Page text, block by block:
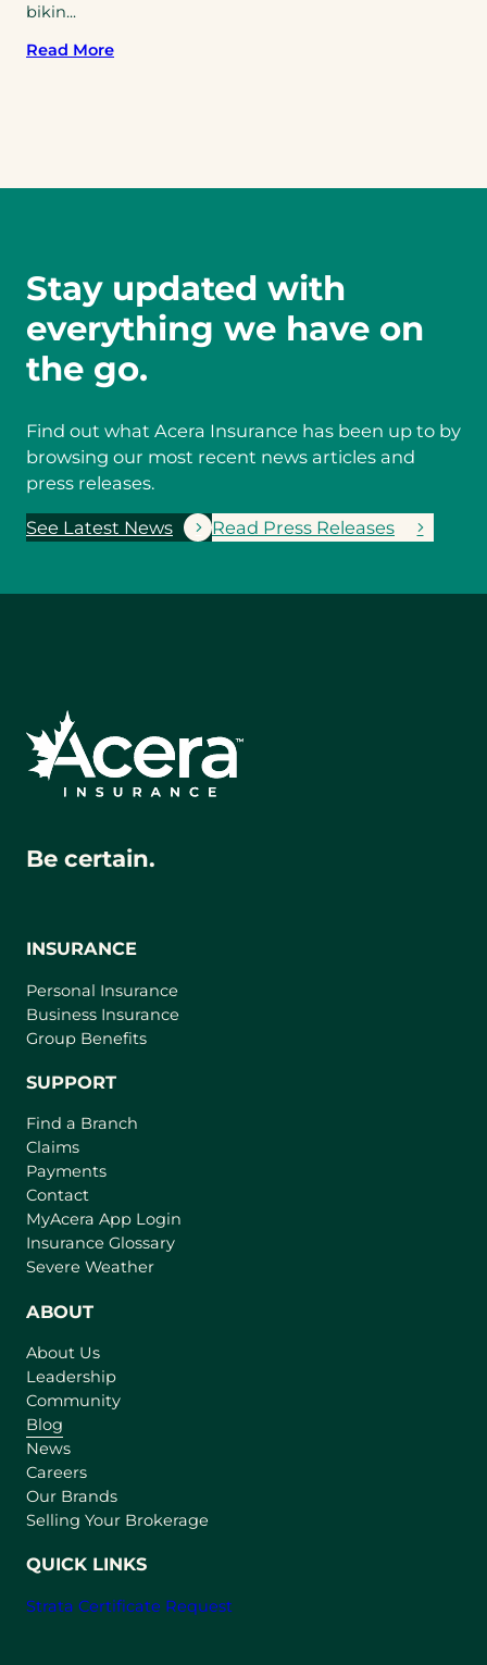
bikin...
Read More
Stay updated with
everything we have on
the go.
Find out what Acera Insurance has been up to by
browsing our most recent news articles and
press releases.
See Latest News Read Press Releases
Be certain.
INSURANCE
Personal Insurance
Business Insurance
Group Benefits
SUPPORT
Find a Branch
Claims
Payments
Contact
MyAcera App Login
a
Insurance Glossary
Severe Weather
ABOUT
About Us
Leadership
Community
Blog
News
Careers
Our Brands
Selling Your Brokerage
QUICK LINKS
Strata Certificate Request